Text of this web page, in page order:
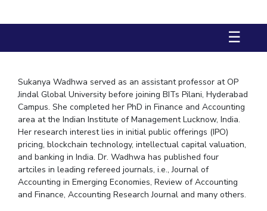
STUDENTS
ADMISSION
Integrated First Degree
International Admissions Online Admissions
DIVISIONS
QUICK LINKS
☰
Sukanya Wadhwa served as an assistant professor at OP
Jindal Global University before joining BITs Pilani, Hyderabad
Campus. She completed her PhD in Finance and Accounting
area at the Indian Institute of Management Lucknow, India.
Her research interest lies in initial public offerings (IPO)
pricing, blockchain technology, intellectual capital valuation,
and banking in India. Dr. Wadhwa has published four
artciles in leading refereed journals, i.e., Journal of
Accounting in Emerging Economies, Review of Accounting
and Finance, Accounting Research Journal and many others.